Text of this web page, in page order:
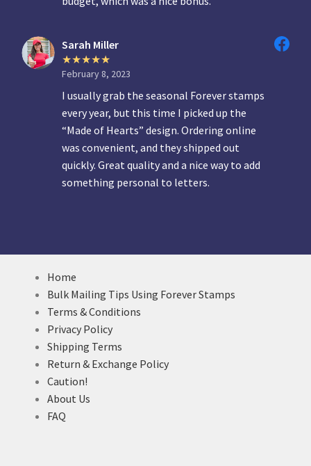
Sarah Miller
February 8, 2023
I usually grab the seasonal Forever stamps
every year, but this time I picked up the
“Made of Hearts” design. Ordering online
was convenient, and they shipped out
quickly. Great quality and a nice way to add
something personal to letters.
Home
Bulk Mailing Tips Using Forever Stamps
Terms & Conditions
Privacy Policy
Shipping Terms
Return & Exchange Policy
Caution!
About Us
FAQ